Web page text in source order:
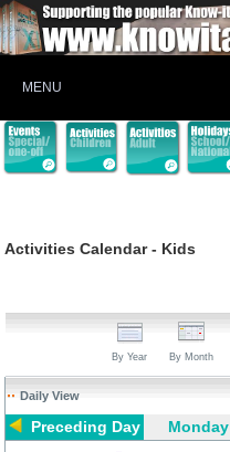
MENU
Activities Calendar - Kids
By Year By Month
Daily View
Preceding Day